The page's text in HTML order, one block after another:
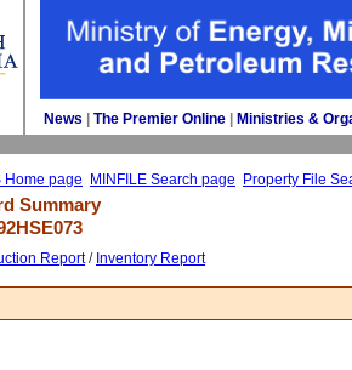
News The Premier Online Ministries &
Home page MINFILE Search page Property File
Summary
Report/ Inventory Report